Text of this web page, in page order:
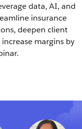
data, AI, and
insurance
deepen client
margins by